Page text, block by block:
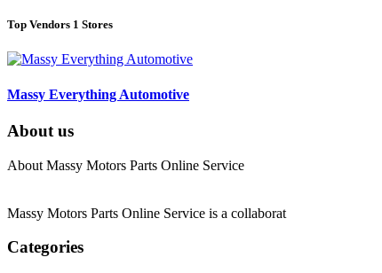
Top Vendors 1 Stores
Massy Everything Automotive
About us
About Massy Motors Parts Online Service
Massy Motors Parts Online Service is a collaborat
Categories